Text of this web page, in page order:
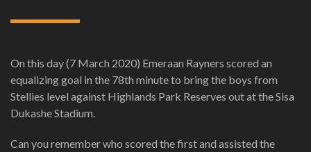
On this day (7 March 2020) Emeraan Rayners scored an
equalizing goal in the 78th minute to bring the boys from
Stellies level against Highlands Park Reserves out at the Sisa
Dukashe Stadium.
Can you remember who scored the first and assisted the